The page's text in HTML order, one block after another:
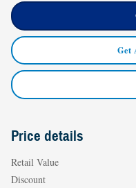
Get
Price details
Retail Value
Discount